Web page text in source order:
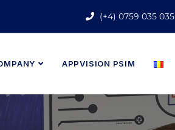
(+4) 0759 035 035
APPVISION PSIM